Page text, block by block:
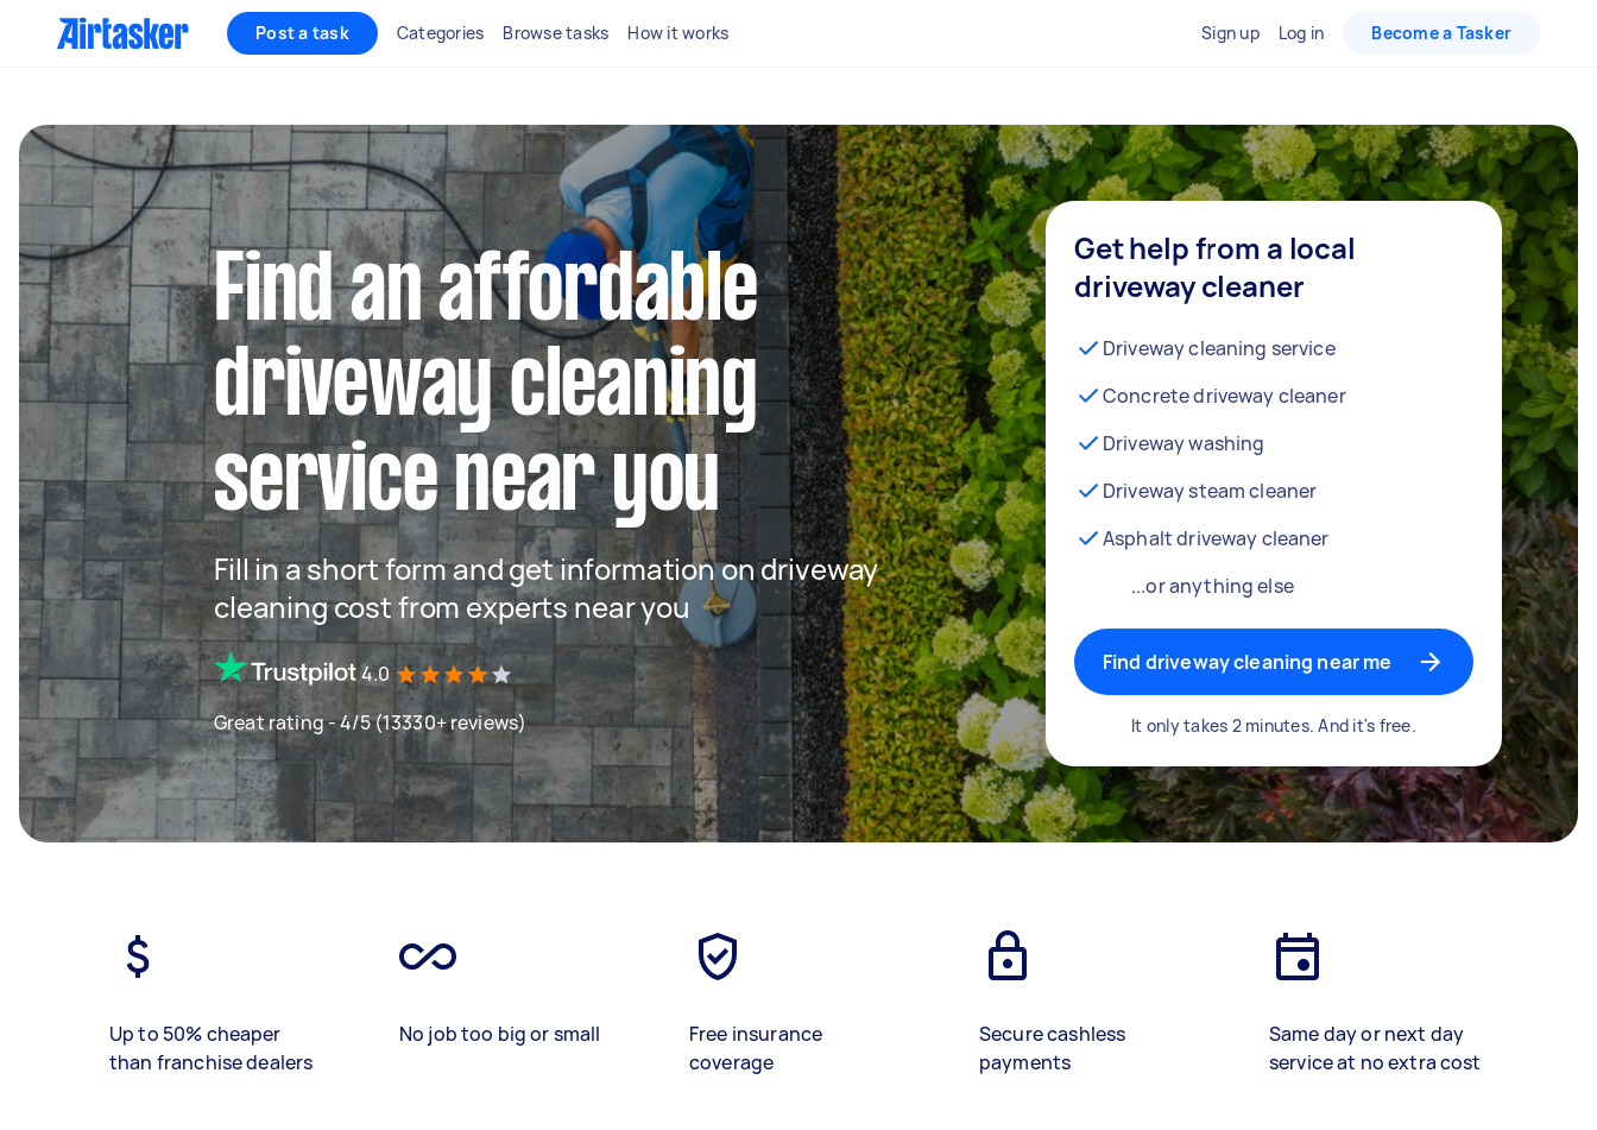
Post a task Categories Browse tasks How it works Sign up Log in Become a Tasker
Find an affordable
driveway cleaning
service near you
Fill in a short form and get information on driveway
cleaning cost from experts near you
4.0
Great rating - 4/5 (13330+ reviews)
Get help from a local
driveway cleaner
Driveway cleaning service
Concrete driveway cleaner
Driveway washing
Driveway steam cleaner
Asphalt driveway cleaner
...or anything else
Find driveway cleaning near me
It only takes 2 minutes. And it's free.
Up to 50% cheaper
than franchise dealers
No job too big or small
Free insurance
coverage
Secure cashless
payments
Same day or next day
service at no extra cost